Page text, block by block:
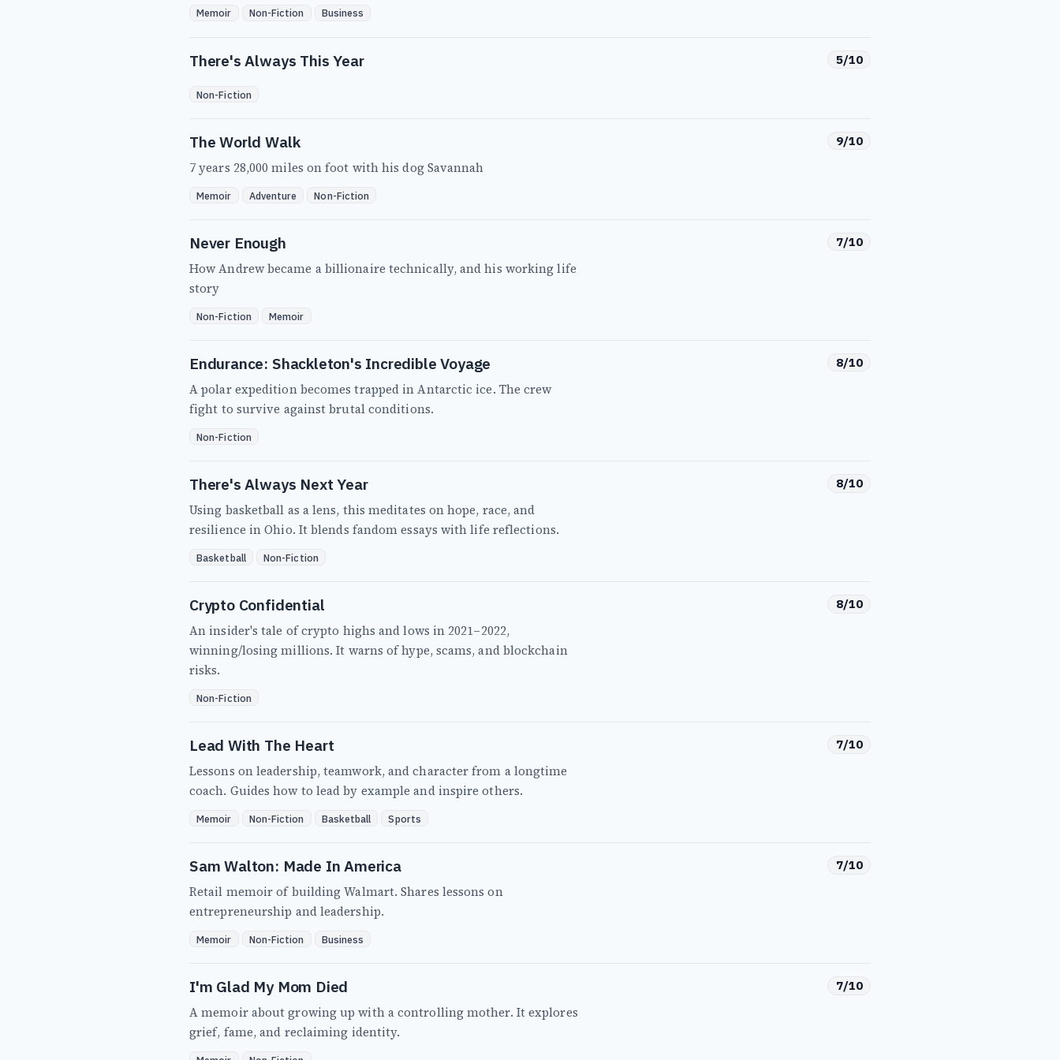
Memoir Non-Fiction Business
There's Always This Year 5/10
Non-Fiction
The World Walk 9/10
7 years 28,000 miles on foot with his dog Savannah
Memoir Adventure Non-Fiction
Never Enough 7/10
How Andrew became a billionaire technically, and his working life
story
Non-Fiction Memoir
Endurance: Shackleton's Incredible Voyage 8/10
A polar expedition becomes trapped in Antarctic ice. The crew
fight to survive against brutal conditions.
Non-Fiction
There's Always Next Year 8/10
Using basketball as a lens, this meditates on hope, race, and
resilience in Ohio. It blends fandom essays with life reflections.
Basketball Non-Fiction
Crypto Confidential 8/10
An insider's tale of crypto highs and lows in 2021–2022,
winning/losing millions. It warns of hype, scams, and blockchain
risks.
Non-Fiction
Lead With The Heart 7/10
Lessons on leadership, teamwork, and character from a longtime
coach. Guides how to lead by example and inspire others.
Memoir Non-Fiction Basketball Sports
Sam Walton: Made In America 7/10
Retail memoir of building Walmart. Shares lessons on
entrepreneurship and leadership.
Memoir Non-Fiction Business
I'm Glad My Mom Died 7/10
A memoir about growing up with a controlling mother. It explores
grief, fame, and reclaiming identity.